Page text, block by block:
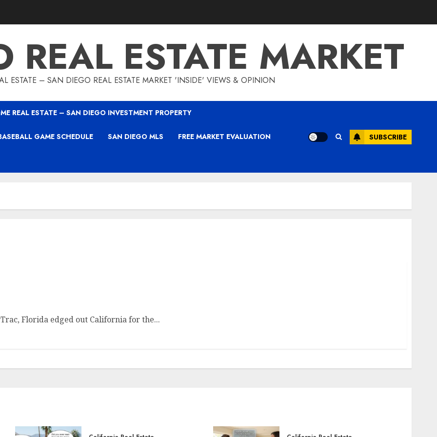
REAL ESTATE MARKET
ESTATE – SAN DIEGO REAL ESTATE MARKET 'INSIDE' VIEWS & OPINION
REAL ESTATE – SAN DIEGO INVESTMENT PROPERTY
GAME SCHEDULE SAN DIEGO MLS FREE MARKET EVALUATION SUBSCRIBE
Florida edged out California for the...